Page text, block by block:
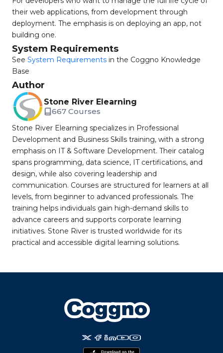
their web applications, from development through
deployment. The emphasis is on deploying an app, not
building one.
System Requirements
See System Requirements in the Coggno Knowledge
Base
Author
Stone River Elearning
667 Courses
Stone River Elearning specializes in Professional
Development and Business Skills training, with a strong
emphasis on IT & Software Development. Their catalog
spans programming, data science, IT certifications, and
design, while also covering leadership and
communication. Courses are structured for learners at all
levels, from beginner to advanced professionals. The
training helps individuals gain high-demand skills to
advance careers and supports corporate learning
initiatives. Stone River is trusted worldwide for its
practical and accessible digital learning solutions.